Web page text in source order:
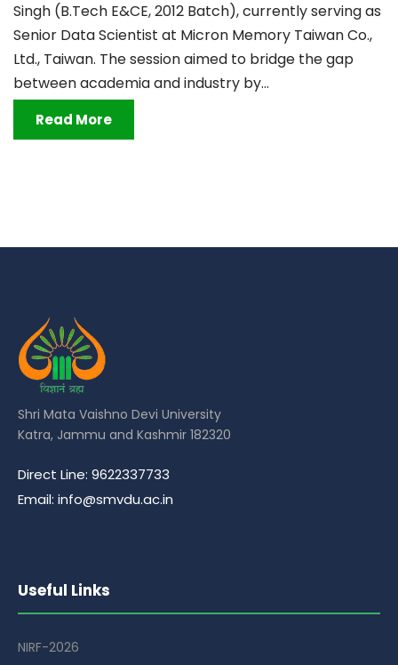
Singh (B.Tech E&CE, 2012 Batch), currently serving as
Senior Data Scientist at Micron Memory Taiwan Co.,
Ltd., Taiwan. The session aimed to bridge the gap
between academia and industry by...
Read More
Shri Mata Vaishno Devi University
Katra, Jammu and Kashmir 182320
Direct Line: 9622337733
Email: info@smvdu.ac.in
Useful Links
NIRF-2026